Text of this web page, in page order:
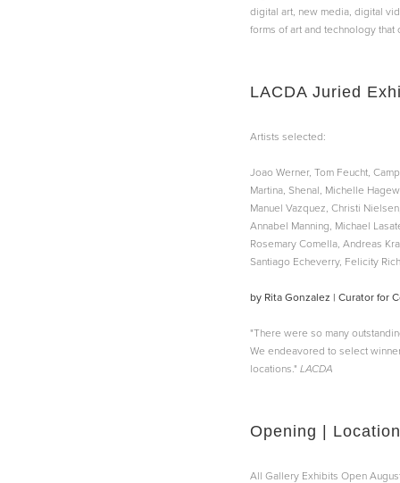
digital art, new media, digital
forms of art and technology that
LACDA Juried
Artists selected:
Joao Werner, Tom Feucht,
Martina, Shenal, Michelle
Manuel Vazquez, Christi
Annabel Manning, Michael
Rosemary Comella, Andreas
Santiago Echeverry, Felicity
by Rita Gonzalez | Curator for
"There were so many
We endeavored to select
locations." LACDA
Opening | Location
All Gallery Exhibits Open